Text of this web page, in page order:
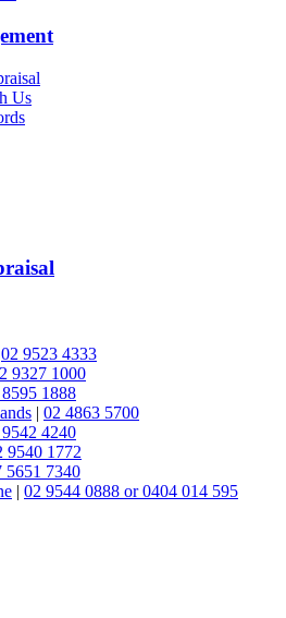
Us
02 9523 4333
9327 1000
1888
| 02 4863 5700
4240
9540 1772
5651 7340
| 02 9544 0888 or 0404 014 595